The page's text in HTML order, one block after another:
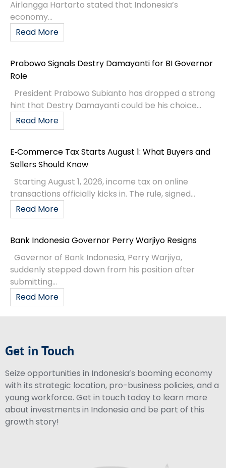
Airlangga Hartarto stated that Indonesia’s
economy...
Read More
Prabowo Signals Destry Damayanti for BI Governor
Role
President Prabowo Subianto has dropped a strong
hint that Destry Damayanti could be his choice...
Read More
E‑Commerce Tax Starts August 1: What Buyers and
Sellers Should Know
Starting August 1, 2026, income tax on online
transactions officially kicks in. The rule, signed...
Read More
Bank Indonesia Governor Perry Warjiyo Resigns
Governor of Bank Indonesia, Perry Warjiyo,
suddenly stepped down from his position after
submitting...
Read More
Get in Touch
Seize opportunities in Indonesia’s booming economy
with its strategic location, pro-business policies, and a
young workforce. Get in touch today to learn more
about investments in Indonesia and be part of this
growth story!